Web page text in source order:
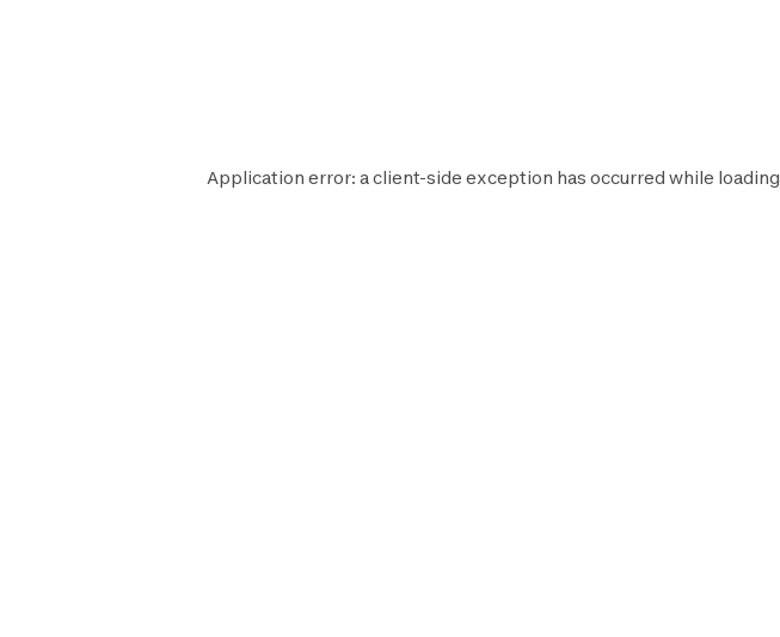
Application error: aclient-side exception has occurred while loading